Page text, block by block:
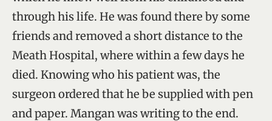
through his life. He was found there by some
friends and removed a short distance to the
Meath Hospital, where within a few days he
died. Knowing who his patient was, the
surgeon ordered that he be supplied with pen
and paper. Mangan was writing to the end.